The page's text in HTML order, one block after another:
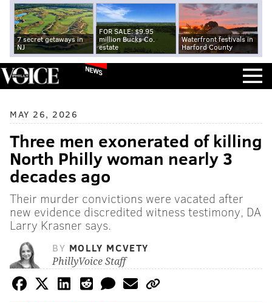
7 secret getaways in
NJ
FOR SALE: $9.95
million Bucks Co.
estate
Waterfront festivals in
Harford County
NEWS
MAY 26, 2026
Three men exonerated of killing
North Philly woman nearly 3
decades ago
Their murder convictions were vacated after
new evidence discredited witness testimony, DA
Larry Krasner says.
BY MOLLY MCVETY
PhillyVoice Staff